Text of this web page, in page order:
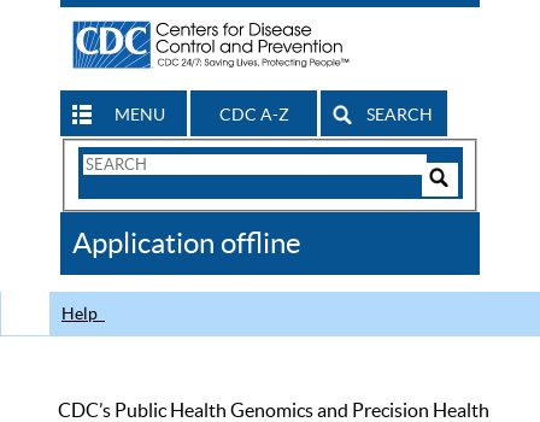
MENU CDC A-Z SEARCH
Search
CDC
Application offline
Help
CDC’s Public Health Genomics and Precision Health